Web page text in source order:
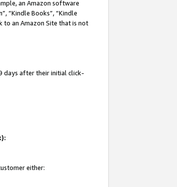
an Amazon software
“Kindle Books”, “Kindle
to an Amazon Site that is not
days after their initial click-
either: